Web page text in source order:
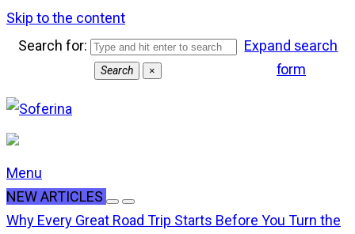
Skip to the content
Search for:
Search ×
Expand search
form
Menu
NEW ARTICLES
Why Every Great Road Trip Starts Before You Turn the